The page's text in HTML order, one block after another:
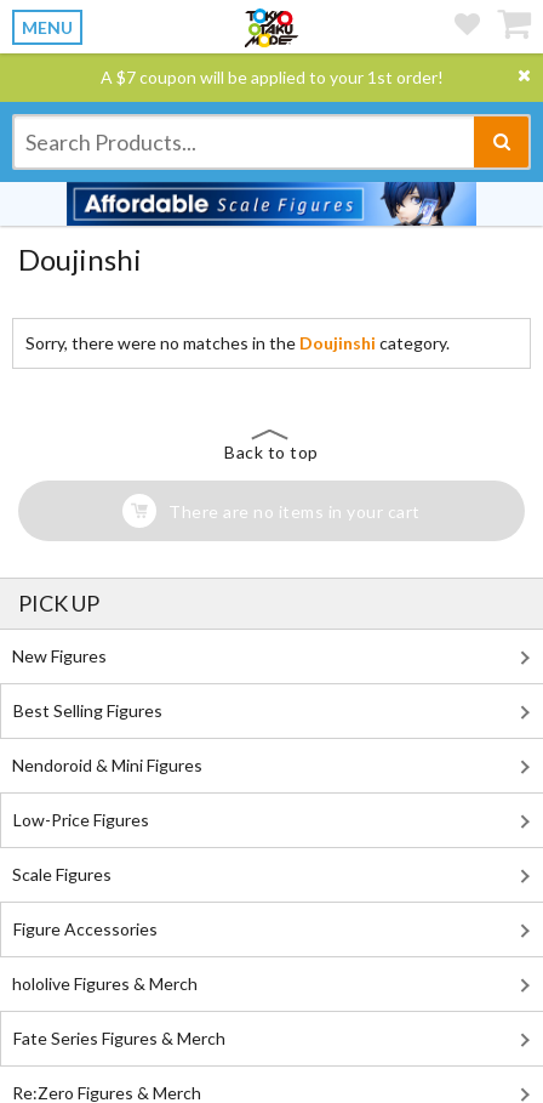
MENU
A $7 coupon will be applied to your 1st order!
Doujinshi
Sorry, there were no matches in the Doujinshi category.
Back to top
There are no items in your cart
PICK UP
New Figures
Best Selling Figures
Nendoroid & Mini Figures
Low-Price Figures
Scale Figures
Figure Accessories
hololive Figures & Merch
Fate Series Figures & Merch
Re:Zero Figures & Merch